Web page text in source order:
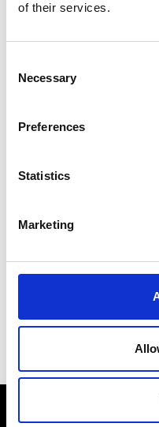
of their services.
Selection
Necessary
Preferences
Statistics
Marketing
Register
Anyone can
can register by
account. If you are
your login details,
member of the